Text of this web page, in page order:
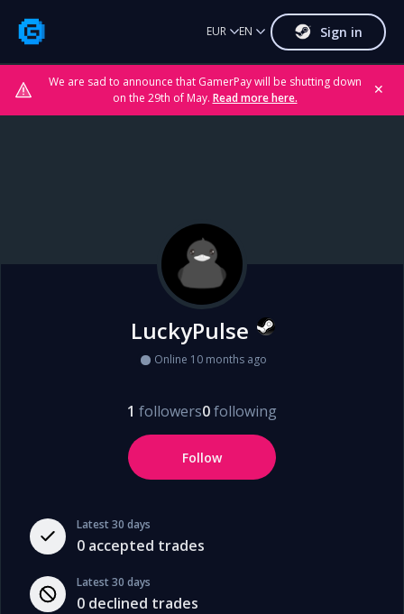
We are sad to announce that GamerPay will be shutting down
on the 29th of May. Read more here.
✕
EUR EN Sign in
Latest 30 days
0 accepted trades
Latest 30 days
0 declined trades
LuckyPulse
Online 10 months ago
1 followers0following
Follow